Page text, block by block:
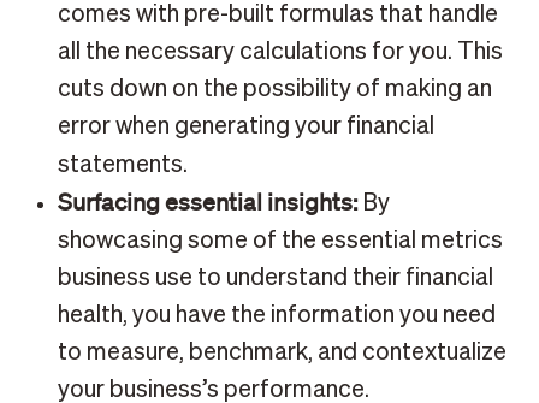
comes with pre-built formulas that handle
all the necessary calculations for you. This
cuts down on the possibility of making an
error when generating your financial
statements.
Surfacing essential insights:By
showcasing some of the essential metrics
business use to understand their financial
health, you have the information you need
to measure, benchmark, and contextualize
your business’s performance.